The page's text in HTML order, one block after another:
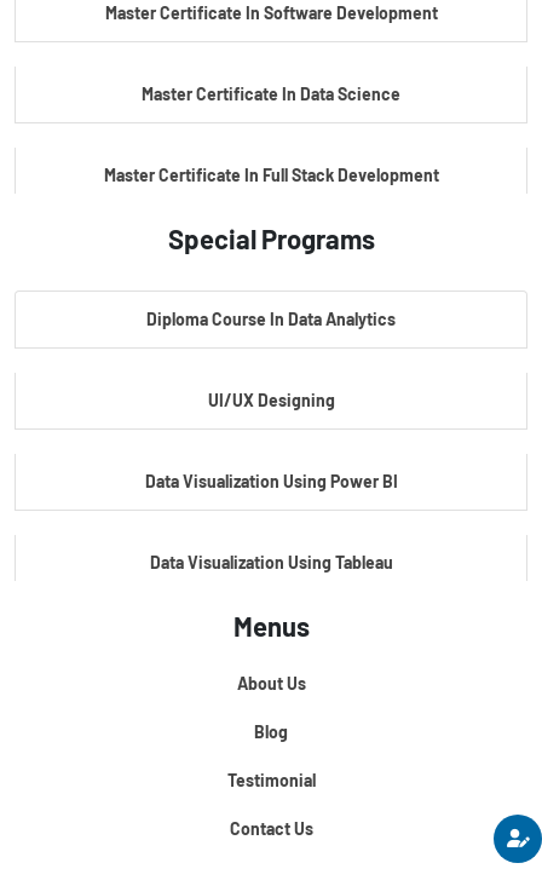
Master Certificate In Software Development
Master Certificate In Data Science
Master Certificate In Full Stack Development
Master Certificate In Artificial Intelligence
Special Programs
Diploma Course In Data Analytics
UI/UX Designing
Data Visualization Using Power BI
Data Visualization Using Tableau
Certification Course In Core Python
Python For Data Science
Menus
About Us
Blog
Testimonial
Contact Us